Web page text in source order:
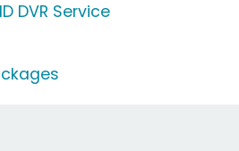
DVR Service